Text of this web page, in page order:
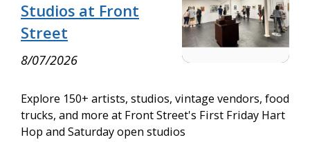
Studios at Front
Street
8/07/2026
Explore 150+ artists, studios, vintage vendors, food
trucks, and more at Front Street's First Friday Hart
Hop and Saturday open studios